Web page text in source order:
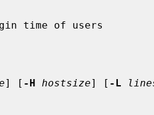
time of users
] [ -H hostsize] [ -L